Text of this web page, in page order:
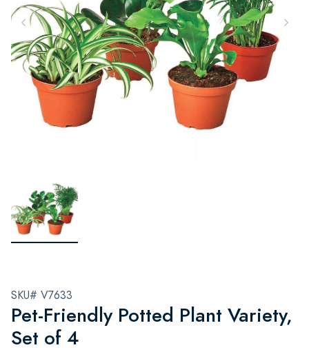
SKU# V7633
Pet-Friendly Potted Plant Variety,
Set of 4